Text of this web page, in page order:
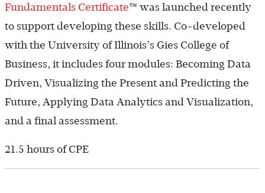
Fundamentals Certificate™ was launched recently
to support developing these skills. Co-developed
with the University of Illinois’s Gies College of
Business, it includes four modules: Becoming Data
Driven, Visualizing the Present and Predicting the
Future, Applying Data Analytics and Visualization,
and a final assessment.
21.5 hours of CPE